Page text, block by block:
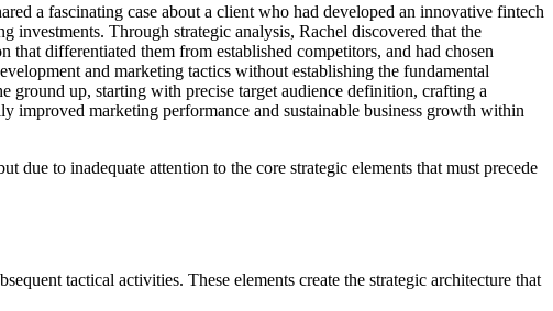
a fascinating case about a client who had developed an innovative fintech
investments. Through strategic analysis, Rachel discovered that the
differentiated them from established competitors, and had chosen
and marketing tactics without establishing the fundamental
ground up, starting with precise target audience definition, crafting a
improved marketing performance and sustainable business growth within
to inadequate attention to the core strategic elements that must precede
tactical activities. These elements create the strategic architecture that